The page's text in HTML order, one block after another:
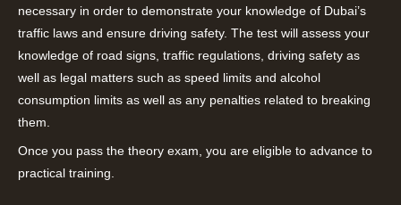
necessary in order to demonstrate your knowledge of Dubai’s
traffic laws and ensure driving safety. The test will assess your
knowledge of road signs, traffic regulations, driving safety as
well as legal matters such as speed limits and alcohol
consumption limits as well as any penalties related to breaking
them.
Once you pass the theory exam, you are eligible to advance to
practical training.